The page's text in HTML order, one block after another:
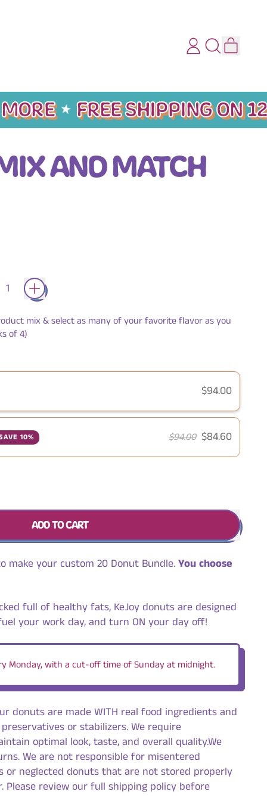
LOG SEARCH
FREE SHIPPING ON
AND MATCH
mix & select as many of your favorite flavor as you
of 4)
$94.00
10% $94.00 $84.60
ADD TO CART
make your custom 20 Donut Bundle.You choose
full of healthy fats, KeJoy donuts are designed
your work day, and turn ON your day off!
Monday, with a cut-off time of Sunday at midnight.
donuts are made WITH real food ingredients and
or stabilizers. We require
optimal look, taste, and overall quality.We
We are not responsible for misentered
or neglected donuts that are not stored properly
Please review our full shipping policy before